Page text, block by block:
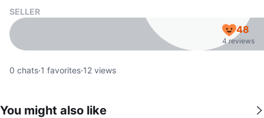
SELLER
48
4 reviews
0 chats·1 favorites·12 views
You might also like